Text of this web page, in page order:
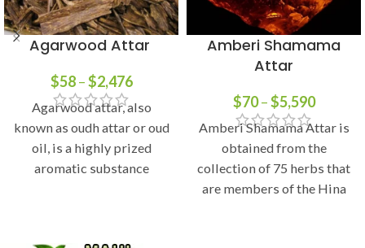
Agarwood Attar
$58–$2,476
Agarwood attar, also
known as oudh attar or oud
oil, is a highly prized
aromatic substance
Amberi Shamama
Attar
$70–$5,590
Amberi Shamama Attar is
obtained from the
collection of 75 herbs that
are members of the Hina